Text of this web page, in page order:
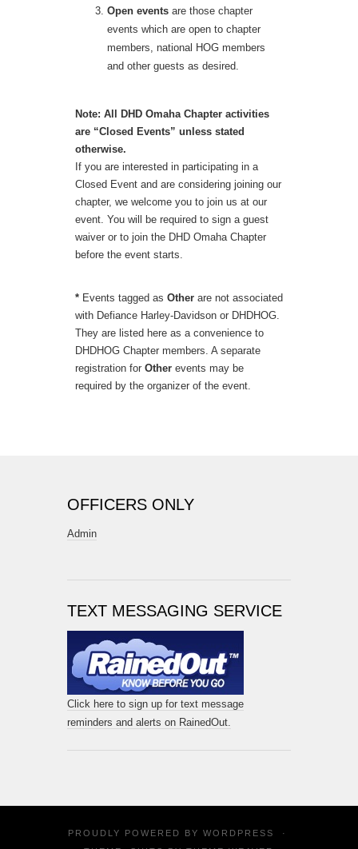
Open events are those chapter
events which are open to chapter
members, national HOG members
and other guests as desired.
Note: All DHD Omaha Chapter activities
are “Closed Events” unless stated
otherwise.
If you are interested in participating in a
Closed Event and are considering joining our
chapter, we welcome you to join us at our
event. You will be required to sign a guest
waiver or to join the DHD Omaha Chapter
before the event starts.
* Events tagged as Other are not associated
with Defiance Harley-Davidson or DHDHOG.
They are listed here as a convenience to
DHDHOG Chapter members. A separate
registration for Other events may be
required by the organizer of the event.
OFFICERS ONLY
Admin
TEXT MESSAGING SERVICE
Click here to sign up for text message
reminders and alerts on RainedOut.
PROUDLY POWERED BY WORDPRESS
·